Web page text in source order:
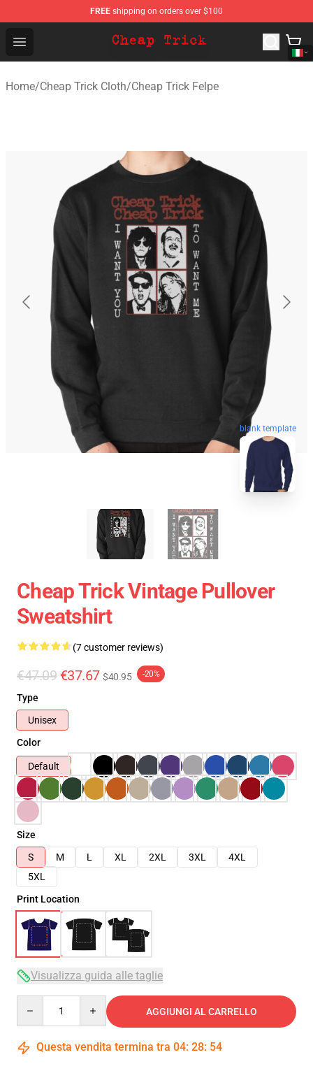
FREE shipping on orders over $100
Open menu
Cheap Trick Store - Official Cheap Trick Merchandise
Home/Cheap Trick Cloth/Cheap Trick Felpe
blank template
Cheap Trick Vintage Pullover
Sweatshirt
(7 customer reviews)
€47.09 €37.67 $40.95 -20%
Type
Unisex
Color
Default
Size
S
M L XL 2XL 3XL
4XL
5XL
Print Location
Visualizza guida alle taglie
AGGIUNGI AL CARRELLO
Questa vendita termina tra 04: 28: 54